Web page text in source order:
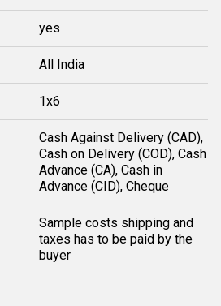
yes
All India
1x6
Cash Against Delivery (CAD),
Cash on Delivery (COD), Cash
Advance (CA), Cash in
Advance (CID), Cheque
Sample costs shipping and
taxes has to be paid by the
buyer